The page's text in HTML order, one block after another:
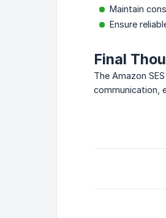
Maintain
Ensure
Final
The Amazon
communication,